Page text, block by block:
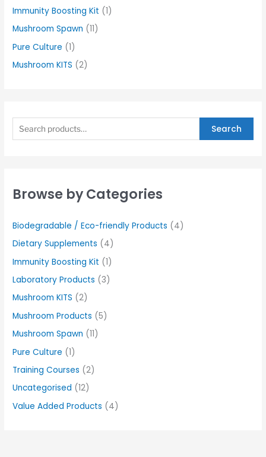
Immunity Boosting Kit (1)
Mushroom Spawn (11)
Pure Culture (1)
Mushroom KITS (2)
Search
Browse by Categories
Biodegradable / Eco-friendly Products (4)
Dietary Supplements (4)
Immunity Boosting Kit (1)
Laboratory Products (3)
Mushroom KITS (2)
Mushroom Products (5)
Mushroom Spawn (11)
Pure Culture (1)
Training Courses (2)
Uncategorised (12)
Value Added Products (4)